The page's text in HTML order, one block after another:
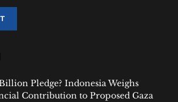
Pledge? Indonesia Weighs
Contribution to Proposed Gaza